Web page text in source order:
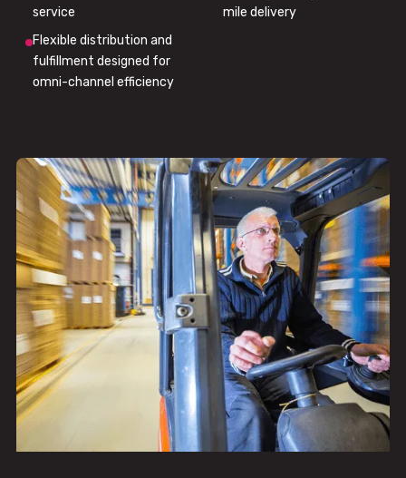
service
mile delivery
Flexible distribution and
fulfillment designed for
omni-channel efficiency